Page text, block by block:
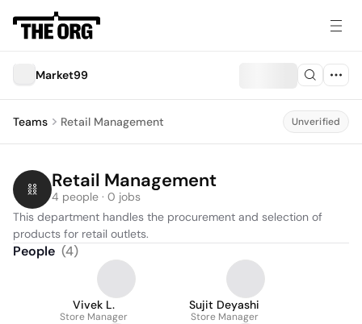
Market99
Teams Retail Management Unverified
Retail Management
4 people · 0 jobs
This department handles the procurement and selection of
products for retail outlets.
People (4)
Vivek L.
Store Manager
Sujit Deyashi
Store Manager